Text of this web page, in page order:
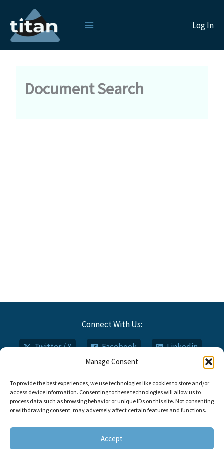
Manage Consent
To provide the best experiences, we use technologies like cookies to store and/or
access device information. Consenting to these technologies will allow us to
process data such as browsing behavior or unique IDs on this site. Not consenting
or withdrawing consent, may adversely affect certain features and functions.
Accept
content
Log In
Document Search
Connect With Us:
Twitter / X Facebook
Linkedin
Email
Call: 910.735.0000